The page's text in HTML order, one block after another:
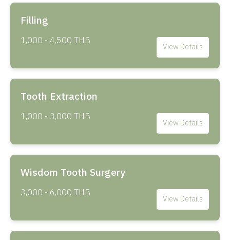
Filling
1,000 - 4,500 THB View Details
Tooth Extraction
1,000 - 3,000 THB View Details
Wisdom Tooth Surgery
3,000 - 6,000 THB View Details